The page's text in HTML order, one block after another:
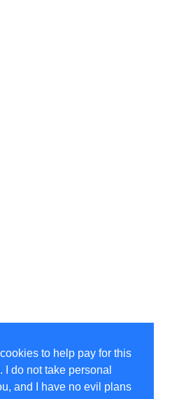
to help pay for this
do not take personal
and I have no evil plans